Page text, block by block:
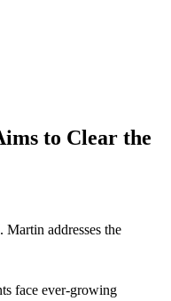
to Clear the
face ever-growing